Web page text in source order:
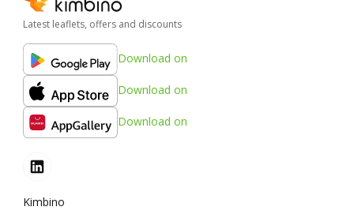
Latest leaflets, offers and discounts
Download on
Download on
Download on
Kimbino